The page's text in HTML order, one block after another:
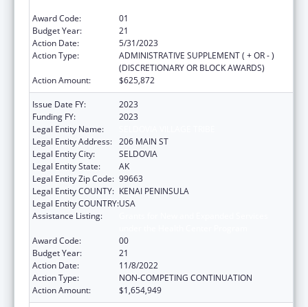
Award Code:
01
Budget Year:
21
Action Date:
5/31/2023
Action Type:
ADMINISTRATIVE SUPPLEMENT ( + OR - )
(DISCRETIONARY OR BLOCK AWARDS)
Action Amount:
$625,872
Issue Date FY:
2023
Funding FY:
2023
Legal Entity Name:
Legal Entity Address: 206 MAIN ST
Legal Entity City:
SELDOVIA
Legal Entity State:
AK
Legal Entity Zip Code: 99663
Legal Entity COUNTY: KENAI PENINSULA
Legal Entity COUNTRY:USA
Assistance Listing:
Award Code:
00
Budget Year:
21
Action Date:
11/8/2022
Action Type:
NON-COMPETING CONTINUATION
Action Amount:
$1,654,949